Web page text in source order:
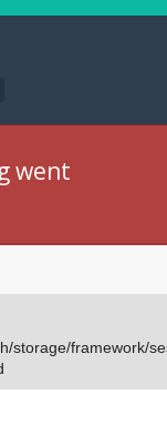
went
storage/framework/